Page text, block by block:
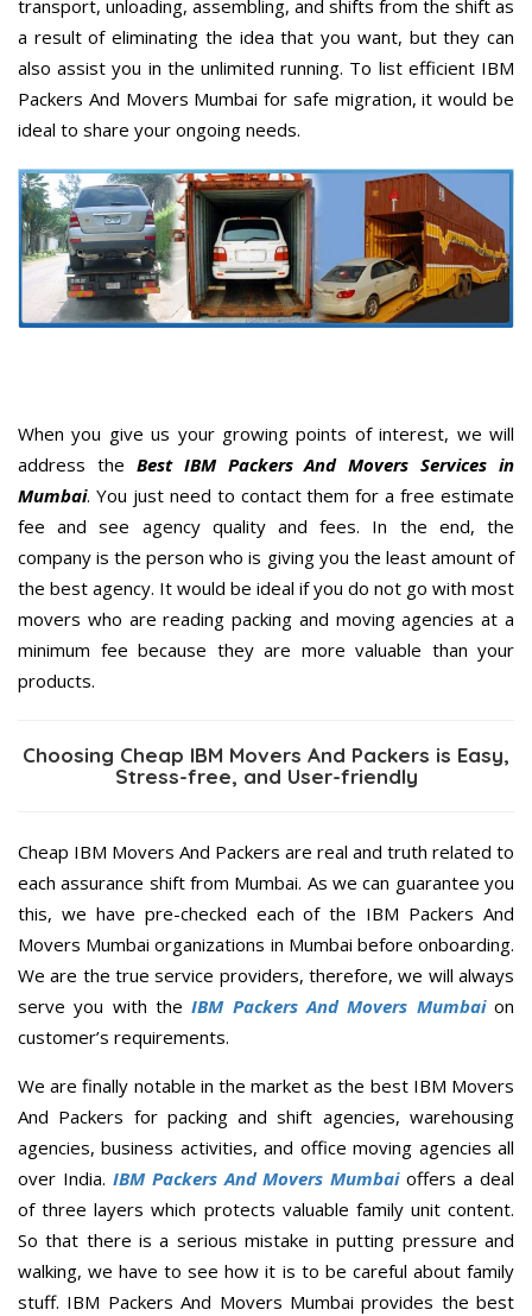
transport, unloading, assembling, and shifts from the shift as
a result of eliminating the idea that you want, but they can
also assist you in the unlimited running. To list efficient IBM
Packers And Movers Mumbai for safe migration, it would be
ideal to share your ongoing needs.
When you give us your growing points of interest, we will
address the Best IBM Packers And Movers Services in
Mumbai. You just need to contact them for a free estimate
fee and see agency quality and fees. In the end, the
company is the person who is giving you the least amount of
the best agency. It would be ideal if you do not go with most
movers who are reading packing and moving agencies at a
minimum fee because they are more valuable than your
products.
Choosing Cheap IBM Movers And Packers is Easy,
Stress-free, and User-friendly
Cheap IBM Movers And Packers are real and truth related to
each assurance shift from Mumbai. As we can guarantee you
this, we have pre-checked each of the IBM Packers And
Movers Mumbai organizations in Mumbai before onboarding.
We are the true service providers, therefore, we will always
serve you with theIBM Packers And Movers Mumbaion
customer’s requirements.
We are finally notable in the market as the best IBM Movers
And Packers for packing and shift agencies, warehousing
agencies, business activities, and office moving agencies all
over India. IBM Packers And Movers Mumbaioffers a deal
of three layers which protects valuable family unit content.
So that there is a serious mistake in putting pressure and
walking, we have to see how it is to be careful about family
stuff. IBM Packers And Movers Mumbai provides the best